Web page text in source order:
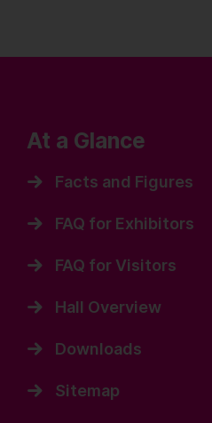
At a Glance
Facts and Figures
FAQ for Exhibitors
FAQ for Visitors
Hall Overview
Downloads
Sitemap